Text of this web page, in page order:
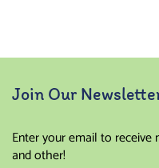
Join Our
Enter your email to
and other!